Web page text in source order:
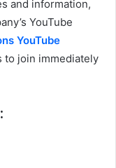
and information,
YouTube
YouTube
to join immediately